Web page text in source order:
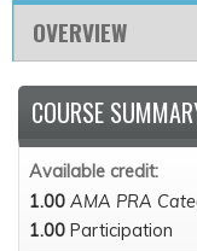
OVERVIEW
COURSE
Available credit:
1.00 AMA PRA
1.00 Participation